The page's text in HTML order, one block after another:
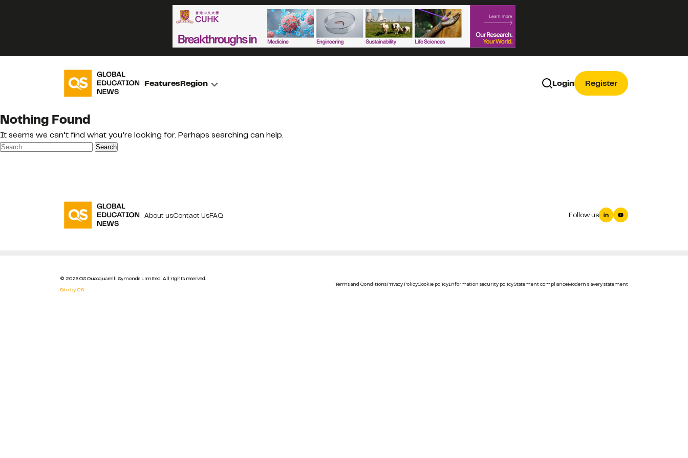
FeaturesRegion Login Register
Nothing Found
It seems we can’t find what you’re looking for. Perhaps searching can help.
Search
About usContact UsFAQ Follow us
© 2026 QS Quacquarelli Symonds Limited. All rights reserved.
Site by QS
Terms and ConditionsPrivacy PolicyCookie policyInformation security policyStatement complianceModern slavery statement